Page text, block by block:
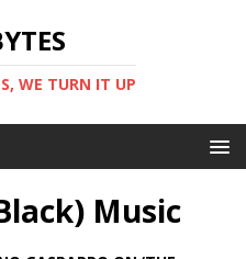
WE TURN IT UP
Music